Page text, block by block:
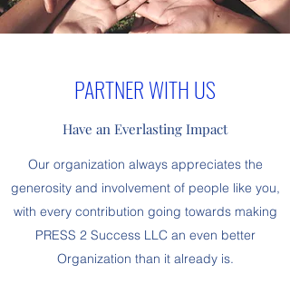
PARTNER WITH US
Have an Everlasting Impact
Our organization always appreciates the
generosity and involvement of people like you,
with every contribution going towards making
PRESS 2 Success LLC an even better
Organization than it already is.